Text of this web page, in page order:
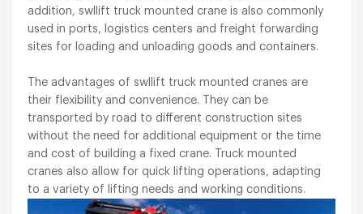
addition, swllift truck mounted crane is also commonly
used in ports, logistics centers and freight forwarding
sites for loading and unloading goods and containers.
The advantages of swllift truck mounted cranes are
their flexibility and convenience. They can be
transported by road to different construction sites
without the need for additional equipment or the time
and cost of building a fixed crane. Truck mounted
cranes also allow for quick lifting operations, adapting
to a variety of lifting needs and working conditions.